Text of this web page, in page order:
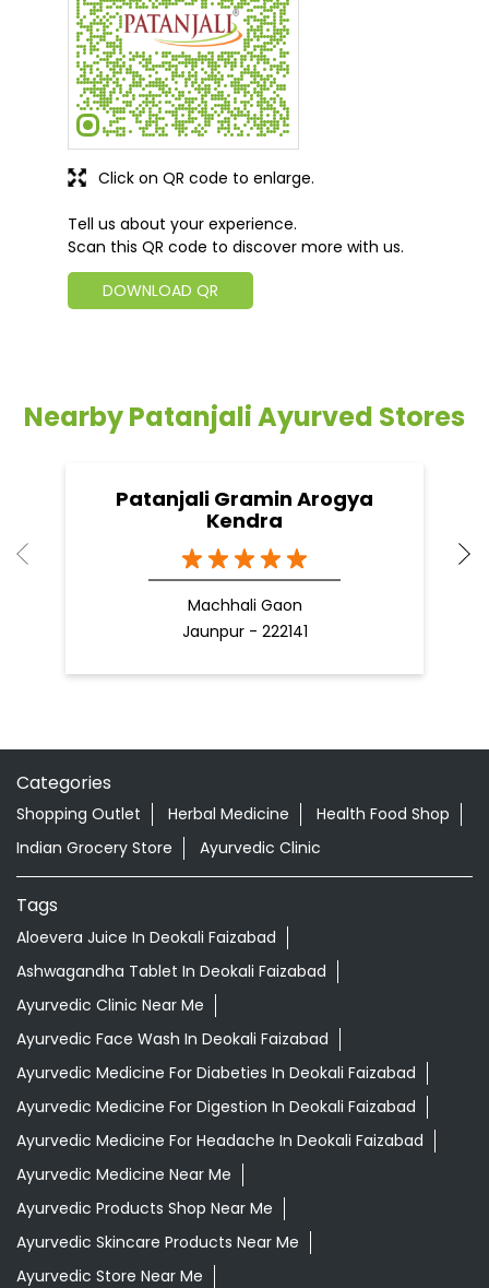
Tell us about your experience.
Scan this QR code to discover more with us.
DOWNLOAD QR
Click on QR code to enlarge.
Nearby Patanjali Ayurved Stores
Patanjali Gramin Arogya
Kendra
Machhali Gaon
Jaunpur - 222141
Categories
Shopping Outlet Herbal Medicine
Health Food Shop
Indian Grocery Store
Ayurvedic Clinic
Tags
Aloevera Juice In Deokali Faizabad
Ashwagandha Tablet In Deokali Faizabad
Ayurvedic Clinic Near Me
Ayurvedic Face Wash In Deokali Faizabad
Ayurvedic Medicine For Diabeties In Deokali Faizabad
Ayurvedic Medicine For Digestion In Deokali Faizabad
Ayurvedic Medicine For Headache In Deokali Faizabad
Ayurvedic Medicine Near Me
Ayurvedic Products Shop Near Me
Ayurvedic Skincare Products Near Me
Ayurvedic Store Near Me